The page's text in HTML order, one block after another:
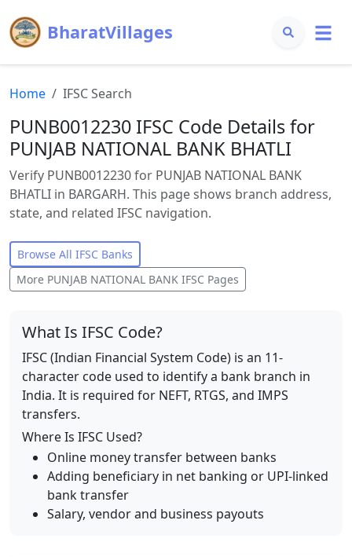
BharatVillages
Home IFSC Search
PUNB0012230 IFSC Code Details for
PUNJAB NATIONAL BANK BHATLI
Verify PUNB0012230 for PUNJAB NATIONAL BANK
BHATLI in BARGARH. This page shows branch address,
state, and related IFSC navigation.
Browse All IFSC Banks
More PUNJAB NATIONAL BANK IFSC Pages
What Is IFSC Code?
IFSC (Indian Financial System Code) is an 11-
character code used to identify a bank branch in
India. It is required for NEFT, RTGS, and IMPS
transfers.
Where Is IFSC Used?
Online money transfer between banks
Adding beneficiary in net banking or UPI-linked
bank transfer
Salary, vendor and business payouts